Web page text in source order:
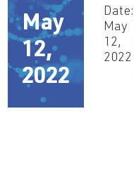
May
12,
2022
Date:
May
12,
2022